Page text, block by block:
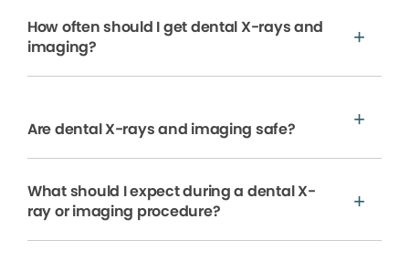
How often should I get dental X-rays and
imaging?
Are dental X-rays and imaging safe?
What should I expect during a dental X-
ray or imaging procedure?